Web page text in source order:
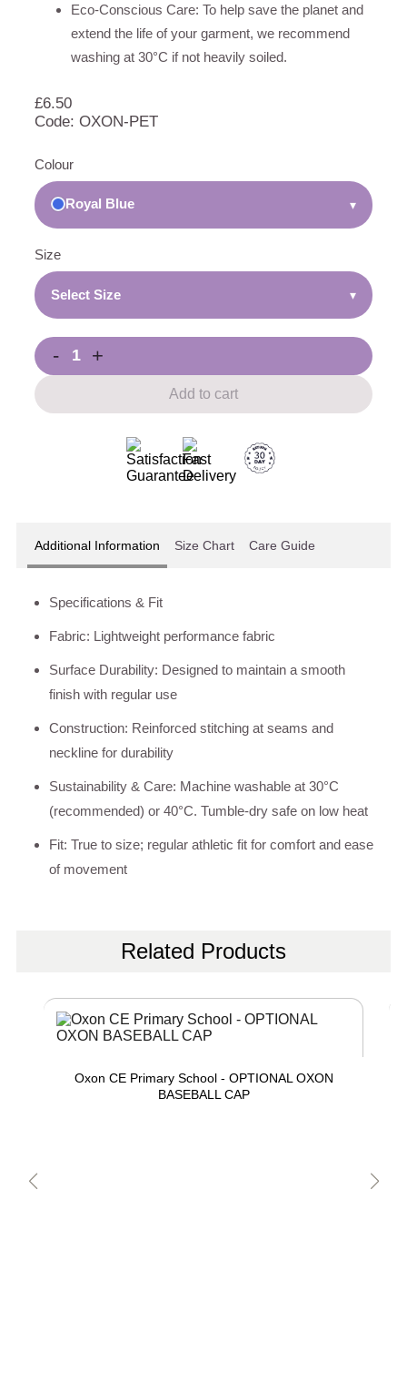
Eco-Conscious Care: To help save the planet and
extend the life of your garment, we recommend
washing at 30°C if not heavily soiled.
£6.50
Code: OXON-PET
Colour
Royal Blue ▾
Size
Select Size ▾
- +
Add to cart
Additional Information Size Chart Care Guide
Specifications & Fit
Fabric: Lightweight performance fabric
Surface Durability: Designed to maintain a smooth
finish with regular use
Construction: Reinforced stitching at seams and
neckline for durability
Sustainability & Care: Machine washable at 30°C
(recommended) or 40°C. Tumble-dry safe on low heat
Fit: True to size; regular athletic fit for comfort and ease
of movement
Related Products
Oxon CE Primary School - OPTIONAL OXON
BASEBALL CAP